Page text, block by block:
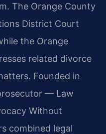
The Orange County
District Court
the Orange
related divorce
Founded in
— Law
Without
combined legal